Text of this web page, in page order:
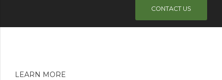
CONTACT US
LEARN MORE